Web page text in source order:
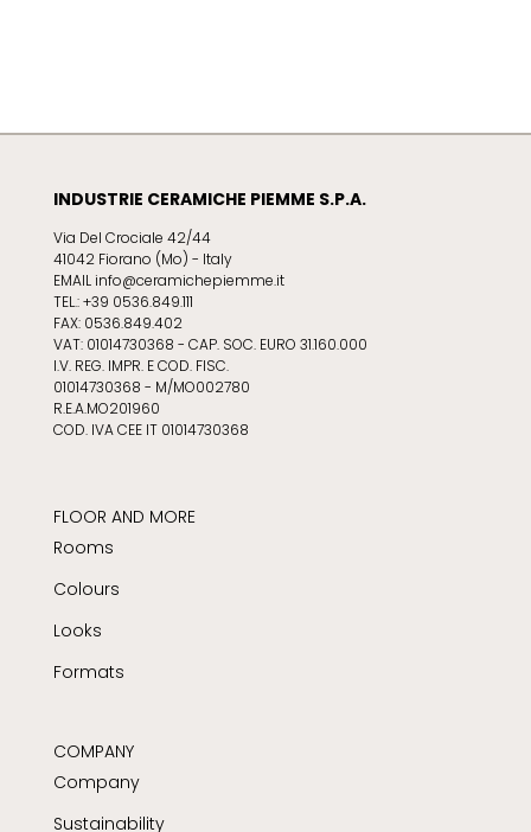
INDUSTRIE CERAMICHE PIEMME S.P.A.
Via Del Crociale 42/44
41042 Fiorano (Mo) - Italy
EMAIL info@ceramichepiemme.it
TEL.: +39 0536.849.111
FAX: 0536.849.402
VAT: 01014730368 - CAP. SOC. EURO 31.160.000
I.V. REG. IMPR. E COD. FISC.
01014730368 - M/MO002780
R.E.A.MO201960
COD. IVA CEE IT 01014730368
FLOOR AND MORE
Rooms
Colours
Looks
Formats
COMPANY
Company
Sustainability